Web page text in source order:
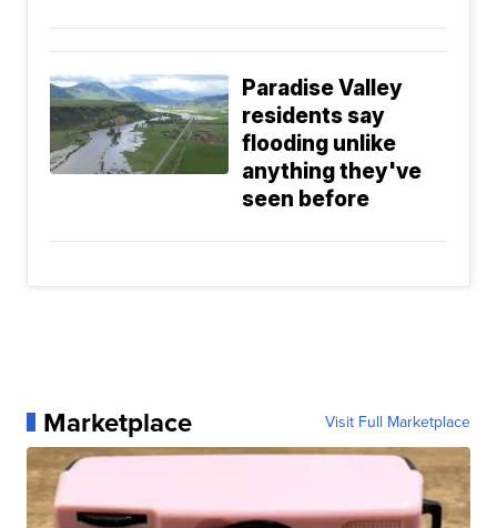
Paradise Valley
residents say
flooding unlike
anything they've
seen before
Marketplace Visit Full Marketplace